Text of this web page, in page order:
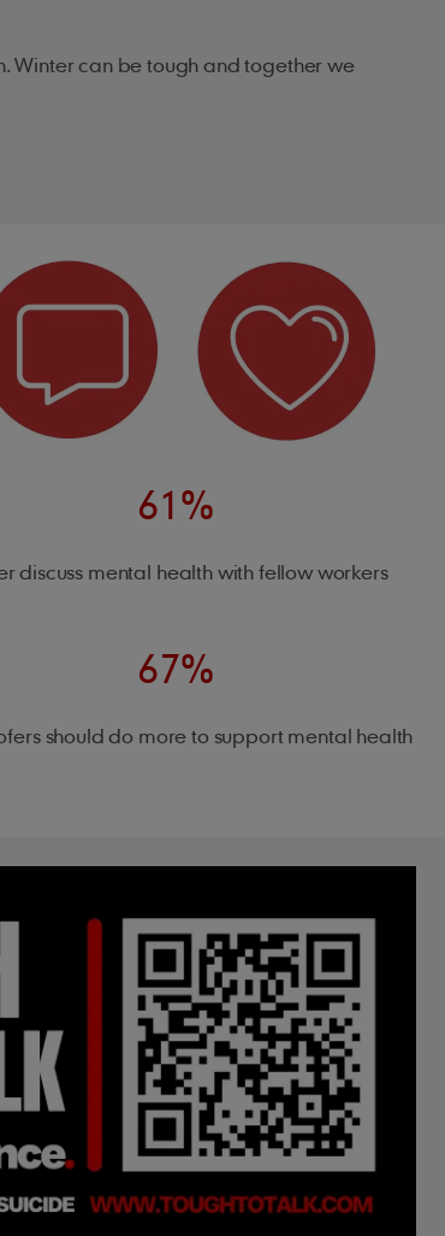
Winter can be tough and together we
61%
discuss mental health with fellow workers
67%
should do more to support mental health